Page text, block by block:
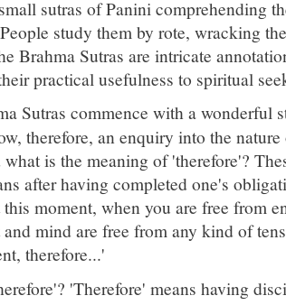
sutras of Panini comprehending
study them by rote, wracking
Brahma Sutras are intricate
practical usefulness to spiritual
Sutras commence with a wonderful
therefore, an enquiry into the
is the meaning of 'therefore'?
after having completed one's
moment, when you are free from
and mind are free from any kind of
therefore...'
'Therefore' means having